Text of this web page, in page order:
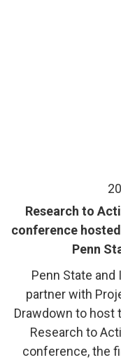
Research to
conference
Penn
Penn State and
partner with
Drawdown to host
Research to
conference, the